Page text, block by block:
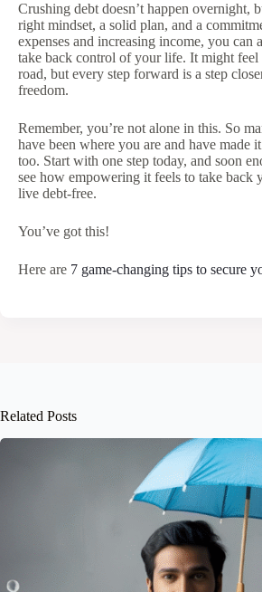
Crushing debt doesn’t happen overnight,
right mindset, a solid plan, and a
expenses and increasing income, you can
take back control of your life. It might
road, but every step forward is a step
freedom.
Remember, you’re not alone in this. So
have been where you are and have made
too. Start with one step today, and soon
see how empowering it feels to take back
live debt-free.
You’ve got this!
Here are 7 game-changing tips to secure
Related Posts